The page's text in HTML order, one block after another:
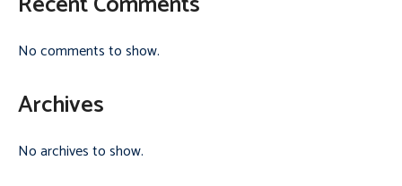
No comments to show.
Archives
No archives to show.